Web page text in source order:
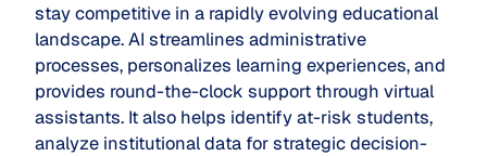
stay competitive in a rapidly evolving educational
landscape. AI streamlines administrative
processes, personalizes learning experiences, and
provides round-the-clock support through virtual
assistants. It also helps identify at-risk students,
analyze institutional data for strategic decision-